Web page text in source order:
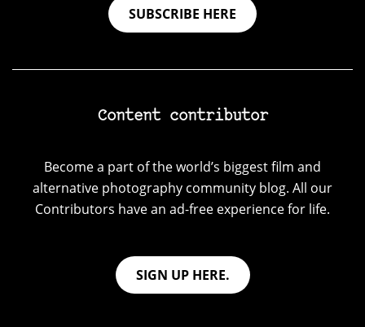
SUBSCRIBE HERE
Content contributor
Become a part of the world’s biggest film and
alternative photography community blog. All our
Contributors have an ad-free experience for life.
SIGN UP HERE.